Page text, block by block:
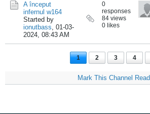
A început
infernul w164
Started by
ionutbass, 01-03-
2024, 08:43 AM
0
responses
84 views
0 likes
1 2 3 4
Mark This Channel Read